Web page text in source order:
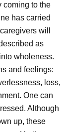
coming to the
has carried
will
as
wholeness.
and feelings:
loss,
One can
Although
up, these